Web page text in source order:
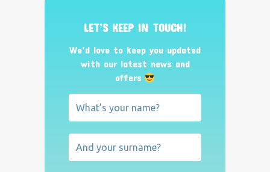
LET’S KEEP IN TOUCH!
We’d love to keep you updated
with our latest news and
offers